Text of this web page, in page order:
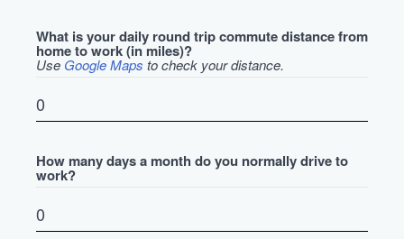
What is your daily round trip commute distance from
home to work (in miles)?
Use Google Maps to check your distance.
How many days a month do you normally drive to
work?